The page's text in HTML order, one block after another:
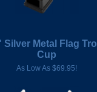
Silver Metal Flag
Cup
As Low As $69.95!